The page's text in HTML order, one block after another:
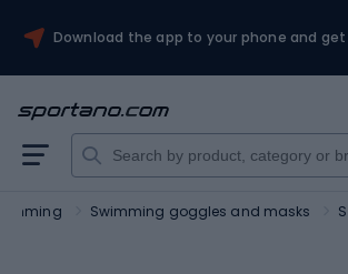
Download the app to your phone and get
Swimming goggles and masks